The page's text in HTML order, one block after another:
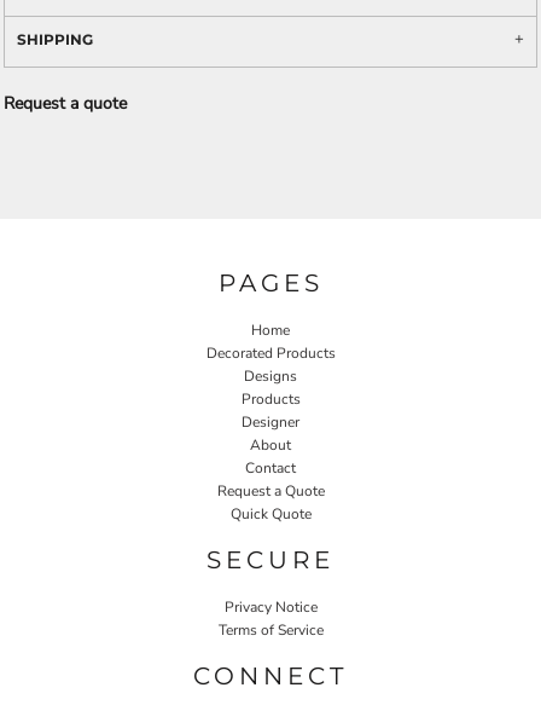
SHIPPING
Request a quote
PAGES
Home
Decorated Products
Designs
Products
Designer
About
Contact
Request a Quote
Quick Quote
SECURE
Privacy Notice
Terms of Service
CONNECT